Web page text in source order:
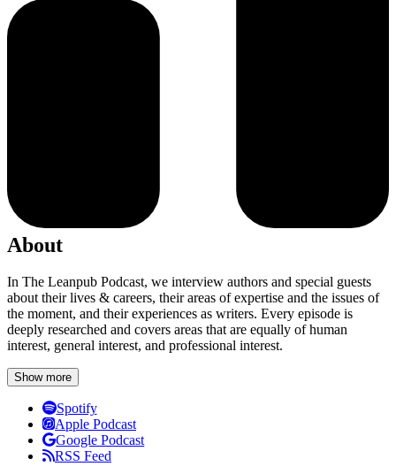
About
In The Leanpub Podcast, we interview authors and special guests
about their lives & careers, their areas of expertise and the issues of
the moment, and their experiences as writers. Every episode is
deeply researched and covers areas that are equally of human
interest, general interest, and professional interest.
Show more
ListenSpotify
Apple Podcast
Google Podcast
RSS Feed